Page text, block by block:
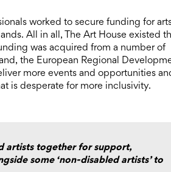
worked to secure funding for
All in all, The Art House existed
was acquired from a number of
the European Regional
more events and opportunities
is desperate for more inclusivity.
artists together for support,
some ‘non-disabled artists’ to